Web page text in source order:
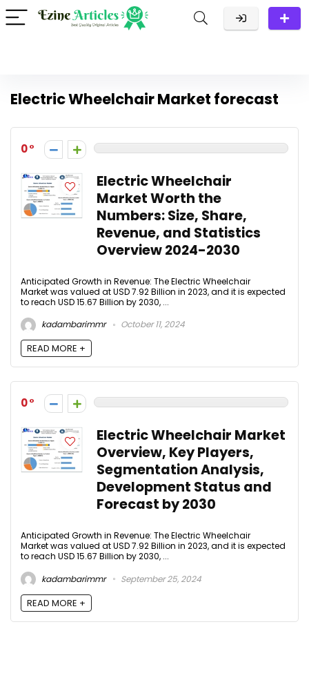
Electric Wheelchair Market forecast
0
Electric Wheelchair
Market Worth the
Numbers: Size, Share,
Revenue, and Statistics
Overview 2024-2030
Anticipated Growth in Revenue: The Electric Wheelchair
Market was valued at USD 7.92 Billion in 2023, and it is expected
to reach USD 15.67 Billion by 2030, ...
kadambarimmr
October 11, 2024
READ MORE +
0
Electric Wheelchair Market
Overview, Key Players,
Segmentation Analysis,
Development Status and
Forecast by 2030
Anticipated Growth in Revenue: The Electric Wheelchair
Market was valued at USD 7.92 Billion in 2023, and it is expected
to reach USD 15.67 Billion by 2030, ...
kadambarimmr
September 25, 2024
READ MORE +